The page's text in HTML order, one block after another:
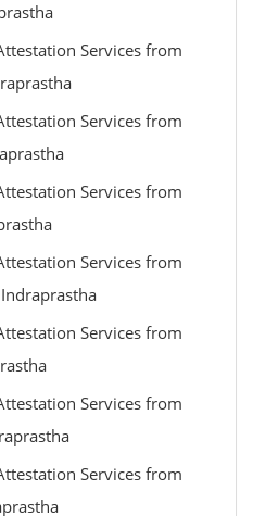
Services from
Services from
Services from
Services from
Services from
Services from
Services from